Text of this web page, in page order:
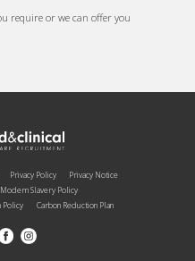
require or we can offer you
Privacy Policy
Privacy Notice
Modern Slavery Policy
Policy
Carbon Reduction Plan